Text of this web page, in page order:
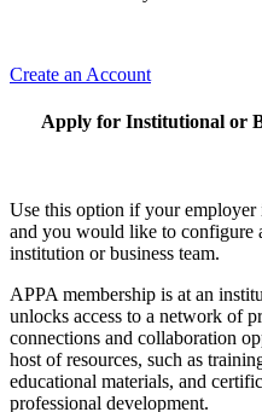
Create an Account
Apply for Institutional or
Use this option if your
and you would like to configure
institution or business team.
APPA membership is at an
unlocks access to a network of
connections and collaboration
host of resources, such as
educational materials, and
professional development.